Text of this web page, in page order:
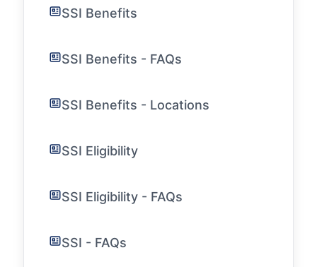
SSI Benefits
SSI Benefits - FAQs
SSI Benefits - Locations
SSI Eligibility
SSI Eligibility - FAQs
SSI - FAQs